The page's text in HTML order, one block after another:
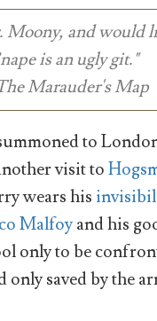
Moony, and would
is an ugly git."
Marauder's Map
to
visit to
wears his
Malfoyand his
only to be
only saved by the